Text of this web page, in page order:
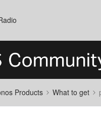
Products What to get